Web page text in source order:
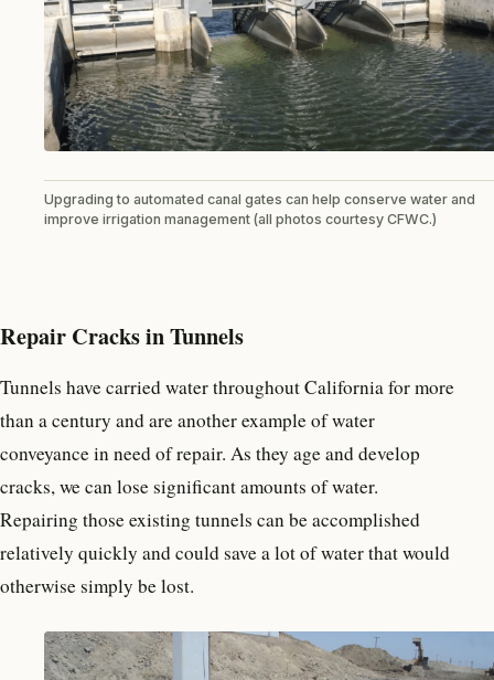
Upgrading to automated canal gates can help conserve water and
improve irrigation management (all photos courtesy CFWC.)
Repair Cracks in Tunnels
Tunnels have carried water throughout California for more
than a century and are another example of water
conveyance in need of repair. As they age and develop
cracks, we can lose significant amounts of water.
Repairing those existing tunnels can be accomplished
relatively quickly and could save a lot of water that would
otherwise simply be lost.